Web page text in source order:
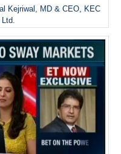
Kejriwal, MD & CEO, KEC
Ltd.